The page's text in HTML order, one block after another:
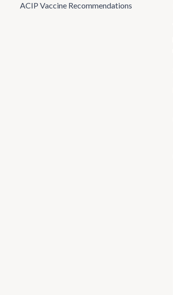
ACIP Vaccine Recommendations